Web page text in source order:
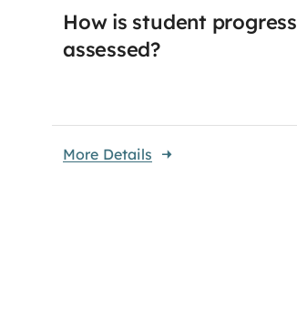
How is student progress
assessed?
More Details